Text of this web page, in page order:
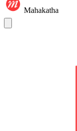
Mahakatha